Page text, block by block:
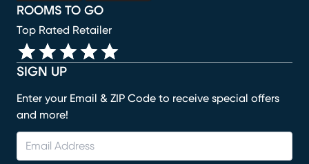
SIGN UP
Enter your Email & ZIP Code to receive special offers
and more!
ROOMS TO GO
Top Rated Retailer